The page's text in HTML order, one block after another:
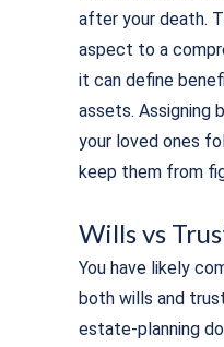
after your death.
aspect to a
it can define
assets. Assigning
your loved ones
keep them from
Wills vs
You have likely
both wills and
estate-planning